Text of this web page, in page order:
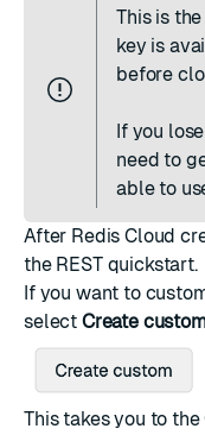
This is
key is
before
If you
need to
able to
After Redis Cloud
the REST quickstart.
If you want to
select Create
This takes you to the